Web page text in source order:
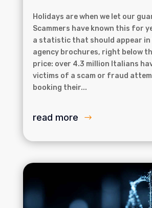
Holidays are when we let our
Scammers have known this for
a statistic that should appear in
agency brochures, right below
price: over 4.3 million Italians
victims of a scam or fraud
booking their...
read more